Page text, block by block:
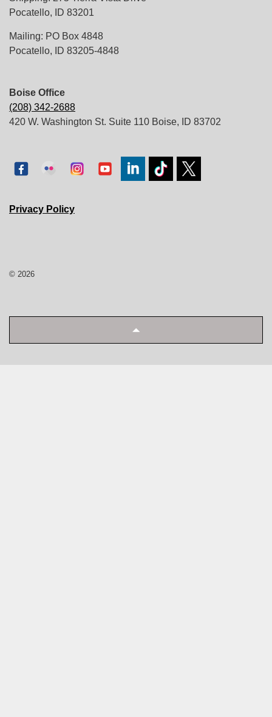
Pocatello, ID 83201
Mailing: PO Box 4848
Pocatello, ID 83205-4848
Boise Office
(208) 342-2688
420 W. Washington St. Suite 110 Boise, ID 83702
Privacy Policy
© 2026